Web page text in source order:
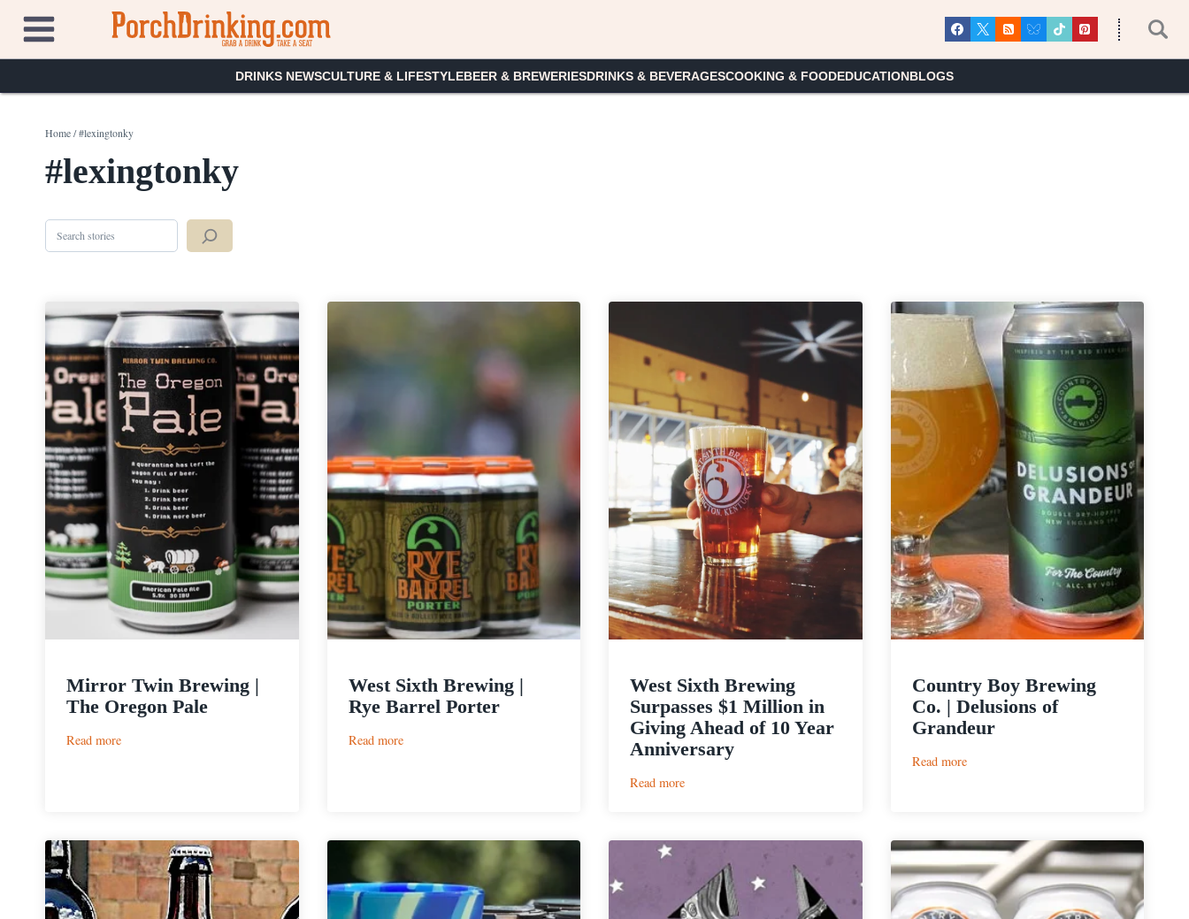
content
DRINKS NEWSCULTURE & LIFESTYLEBEER & BREWERIESDRINKS & BEVERAGESCOOKING & FOODEDUCATIONBLOGS
Home/#lexingtonky
#lexingtonky
Search
Mirror Twin Brewing |
The Oregon Pale
Read more:
Oregon
Pale
West Sixth Brewing |
Rye Barrel Porter
Read more:
Barrel
West Sixth Brewing
Surpasses $1 Million in
Giving Ahead of 10 Year
Anniversary
Read more:
Million
in
Country Boy Brewing
Co. | Delusions of
Grandeur
Read more:
|
Delusions
of
Grandeur